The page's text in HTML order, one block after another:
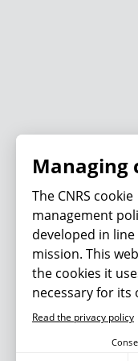
Managing
The CNRS cookie
management
developed in
mission. This
the cookies it
necessary for
Read the privacy policy